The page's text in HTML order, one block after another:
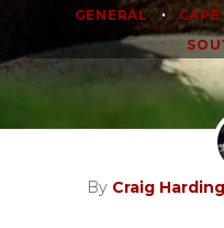
GENERAL •
By Craig Harding